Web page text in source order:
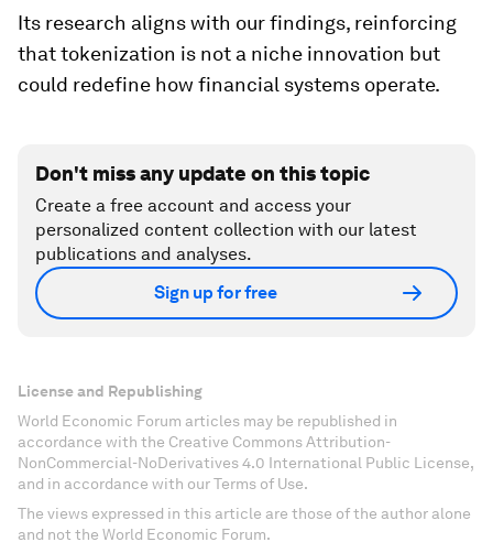
Its research aligns with our findings, reinforcing
that tokenization is not a niche innovation but
could redefine how financial systems operate.
Don't miss any update on this topic
Create a free account and access your
personalized content collection with our latest
publications and analyses.
Sign up for free
License and Republishing
World Economic Forum articles may be republished in
accordance with the Creative Commons Attribution-
NonCommercial-NoDerivatives 4.0 International Public License,
and in accordance with our Terms of Use.
The views expressed in this article are those of the author alone
and not the World Economic Forum.